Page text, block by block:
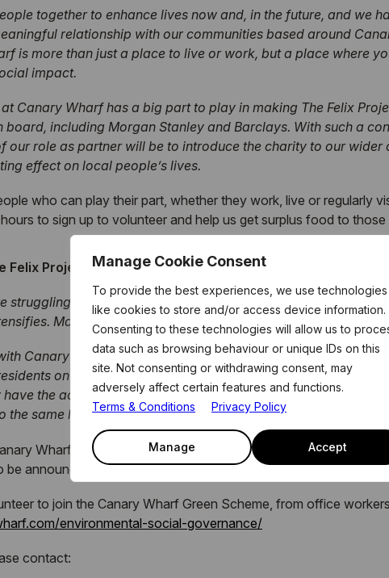
Manage Cookie Consent
To provide the best experiences, we use technologies
like cookies to store and/or access device information.
Consenting to these technologies will allow us to
data such as browsing behaviour or unique IDs on this
site. Not consenting or withdrawing consent, may
adversely affect certain features and functions.
Terms & Conditions
Privacy Policy
Manage Accept
together to enhance lives now and, in the future, and we
relationship with our communities based around
is more than just a place to live or work, but a place where
impact.
at Canary Wharf has a big part to play in making The Felix
including Morgan Stanley and Barclays. With such a
our role as partner will be to introduce the charity to our wider
effect on local people’s lives.
who can play their part, whether they work, live or regularly
to sign up to volunteer and help us get surplus food to
Felix Project comments:
struggling with the cost of food. This is an issue we cannot
Many Londoners are trying to feed themselves on less
Canary Wharf Group as they’re in the unique position to
on the Estate to tackle this issue together, meaning
the access and logistics that we need to make the
the same long lasting, sustainable and meaningful change
Wharf Group will be hosting a number of fundraising
be announced in the coming months.
to join the Canary Wharf Green Scheme, from office
environmental-social-governance/
contact: